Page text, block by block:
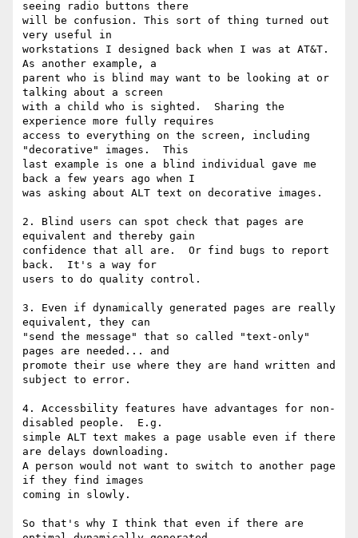
seeing radio buttons there
will be confusion. This sort of thing turned out
very useful in
workstations I designed back when I was at AT&T.
As another example, a
parent who is blind may want to be looking at or
talking about a screen
with a child who is sighted.  Sharing the
experience more fully requires
access to everything on the screen, including
"decorative" images.  This
last example is one a blind individual gave me
back a few years ago when I
was asking about ALT text on decorative images.
2. Blind users can spot check that pages are
equivalent and thereby gain
confidence that all are.  Or find bugs to report
back.  It's a way for
users to do quality control.
3. Even if dynamically generated pages are really
equivalent, they can
"send the message" that so called "text-only"
pages are needed... and
promote their use where they are hand written and
subject to error.
4. Accessbility features have advantages for non-
disabled people.  E.g.
simple ALT text makes a page usable even if there
are delays downloading.
A person would not want to switch to another page
if they find images
coming in slowly.
So that's why I think that even if there are